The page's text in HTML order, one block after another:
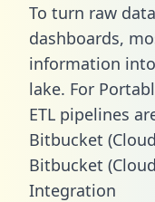
To turn raw
dashboards,
information
lake. For
ETL pipelines
Bitbucket
Bitbucket
Integration